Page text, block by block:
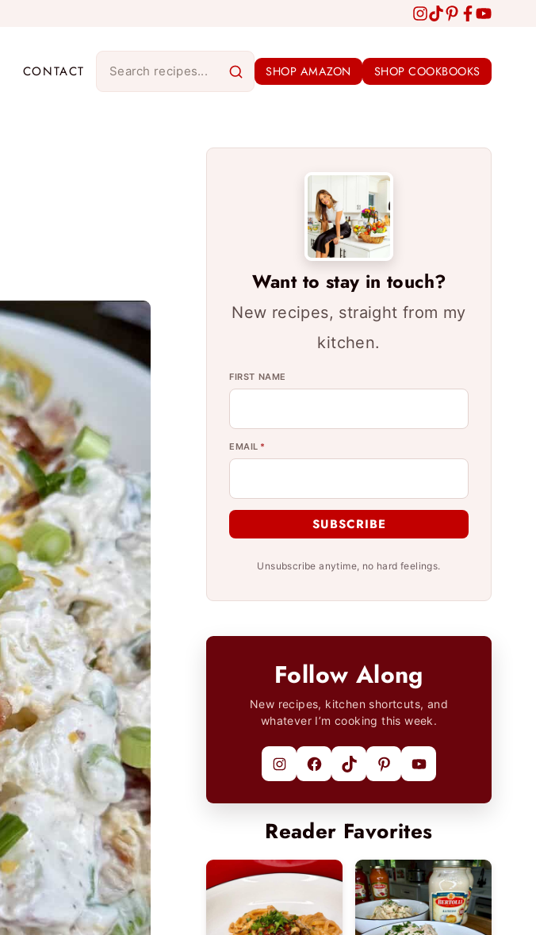
CONTACT SHOP AMAZON SHOP COOKBOOKS
Want to stay in touch?
New recipes, straight from my
kitchen.
FIRST NAME
EMAIL *
SUBSCRIBE
Unsubscribe anytime, no hard feelings.
Follow Along
New recipes, kitchen shortcuts, and
whatever I’m cooking this week.
Instagram
Facebook
TikTokPinterest
YouTube
Reader Favorites